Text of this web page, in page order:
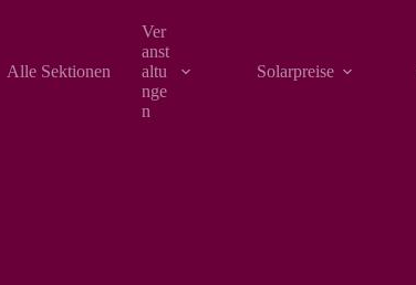
Alle Sektionen
Ver
anst
altu
nge
n
Solarpreise